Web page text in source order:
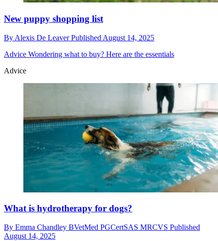
New puppy shopping list
By Alexis De LeaverPublished August 14, 2025
Advice Wondering what to buy? Here are the essentials
Advice
What is hydrotherapy for dogs?
By Emma Chandley BVetMed PGCertSAS MRCVS Published
August 14, 2025